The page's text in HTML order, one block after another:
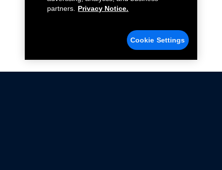
partners.
Privacy Notice.
Cookie Settings